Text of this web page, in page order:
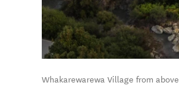
Whakarewarewa Village from above